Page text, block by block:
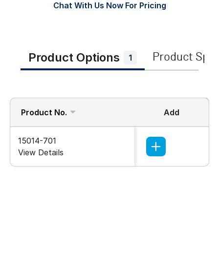
Chat With Us Now For Pricing
Product Options 1 Product
Product No. Add
15014-701
View Details